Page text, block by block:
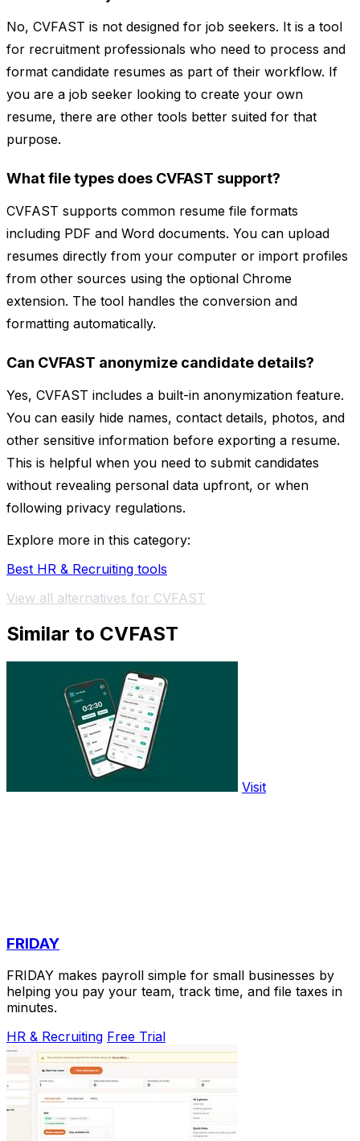
No, CVFAST is not designed for job seekers. It is a tool
for recruitment professionals who need to process and
format candidate resumes as part of their workflow. If
you are a job seeker looking to create your own
resume, there are other tools better suited for that
purpose.
What file types does CVFAST support?
CVFAST supports common resume file formats
including PDF and Word documents. You can upload
resumes directly from your computer or import profiles
from other sources using the optional Chrome
extension. The tool handles the conversion and
formatting automatically.
Can CVFAST anonymize candidate details?
Yes, CVFAST includes a built-in anonymization feature.
You can easily hide names, contact details, photos, and
other sensitive information before exporting a resume.
This is helpful when you need to submit candidates
without revealing personal data upfront, or when
following privacy regulations.
Explore more in this category:
Best HR & Recruiting tools
View all alternatives for CVFAST
Similar to CVFAST
Visit
FRIDAY
FRIDAY makes payroll simple for small businesses by
helping you pay your team, track time, and file taxes in
minutes.
HR & Recruiting Free Trial